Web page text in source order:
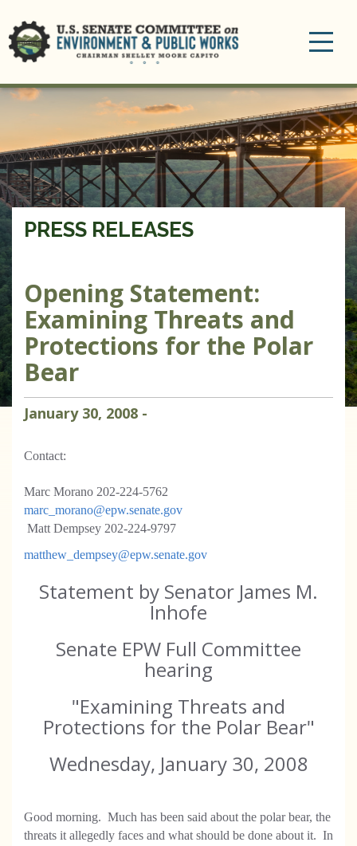
PRESS RELEASES
Opening Statement:
Examining Threats and
Protections for the Polar
Bear
January 30, 2008 -
Contact:
Marc Morano 202-224-5762
marc_morano@epw.senate.gov
Matt Dempsey 202-224-9797
matthew_dempsey@epw.senate.gov
Statement by Senator James M.
Inhofe
Senate EPW Full Committee
hearing
"Examining Threats and
Protections for the Polar Bear"
Wednesday, January 30, 2008
Good morning. Much has been said about the polar bear, the
threats it allegedly faces and what should be done about it. In